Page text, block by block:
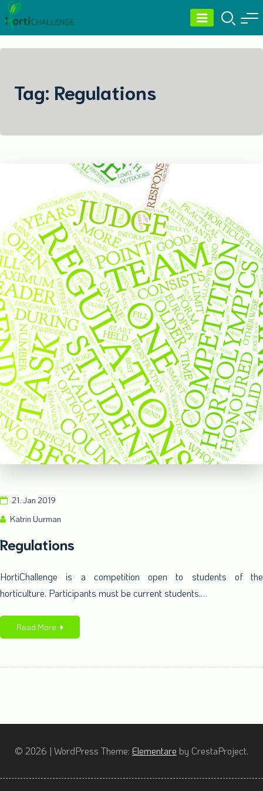
Skip
to
Tag: Regulations
21. Jan 2019
Katrin Uurman
Regulations
HortiChallenge is a competition open to students of the
horticulture. Participants must be current students.…
Read More
© 2026 | WordPress Theme: Elementare by CrestaProject.